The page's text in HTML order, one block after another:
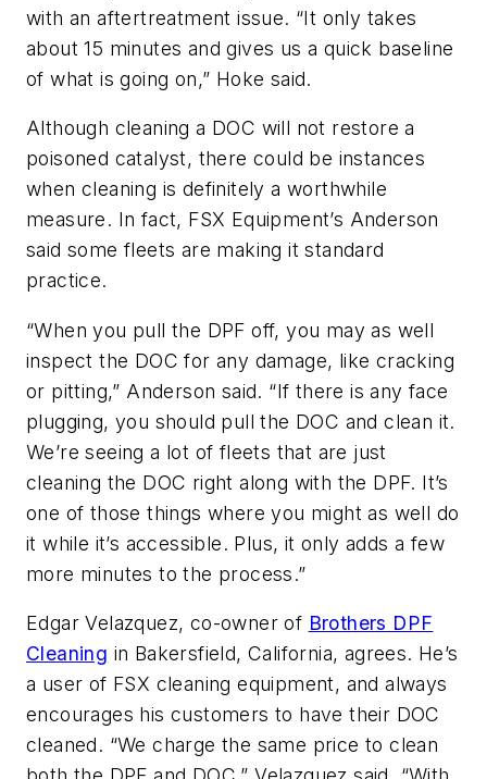
with an aftertreatment issue. “It only takes
about 15 minutes and gives us a quick baseline
of what is going on,” Hoke said.
Although cleaning a DOC will not restore a
poisoned catalyst, there could be instances
when cleaning is definitely a worthwhile
measure. In fact, FSX Equipment’s Anderson
said some fleets are making it standard
practice.
“When you pull the DPF off, you may as well
inspect the DOC for any damage, like cracking
or pitting,” Anderson said. “If there is any face
plugging, you should pull the DOC and clean it.
We’re seeing a lot of fleets that are just
cleaning the DOC right along with the DPF. It’s
one of those things where you might as well do
it while it’s accessible. Plus, it only adds a few
more minutes to the process.”
Edgar Velazquez, co-owner of Brothers DPF
Cleaning in Bakersfield, California, agrees. He’s
a user of FSX cleaning equipment, and always
encourages his customers to have their DOC
cleaned. “We charge the same price to clean